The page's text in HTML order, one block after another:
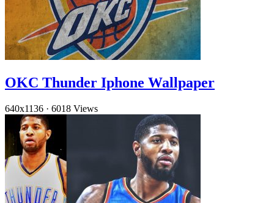
OKC Thunder Iphone Wallpaper
640x1136 · 6018 Views